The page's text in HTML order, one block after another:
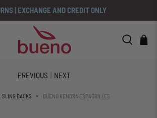
| EXCHANGE AND CREDIT ONLY
SLING BACKS BUENO KENDRA ESPADRILLES
PREVIOUS | NEXT